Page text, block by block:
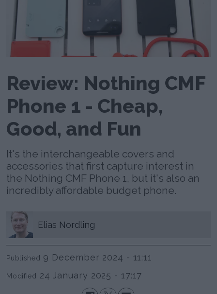
Review: Nothing CMF
Phone 1 - Cheap,
Good, and Fun
It's the interchangeable covers and
accessories that first capture interest in
the Nothing CMF Phone 1, but it's also an
incredibly affordable budget phone.
Elias Nordling
Published 9 December 2024 - 11:11
Modified 24 January 2025 - 17:17